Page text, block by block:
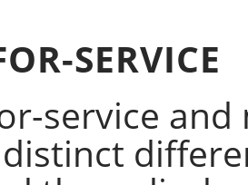
SERVICE
service